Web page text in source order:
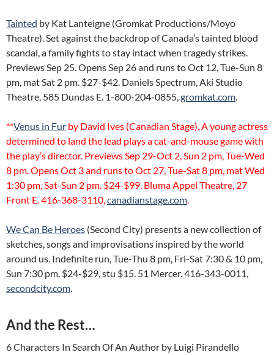
Tainted by Kat Lanteigne (Gromkat Productions/Moyo
Theatre). Set against the backdrop of Canada’s tainted blood
scandal, a family fights to stay intact when tragedy strikes.
Previews Sep 25. Opens Sep 26 and runs to Oct 12, Tue-Sun 8
pm, mat Sat 2 pm. $27-$42. Daniels Spectrum, Aki Studio
Theatre, 585 Dundas E. 1-800-204-0855,gromkat.com.
**Venus in Fur by David Ives (Canadian Stage). A young actress
determined to land the lead plays a cat-and-mouse game with
the play’s director. Previews Sep 29-Oct 2, Sun 2 pm, Tue-Wed
8 pm. Opens Oct 3 and runs to Oct 27, Tue-Sat 8 pm, mat Wed
1:30 pm, Sat-Sun 2 pm. $24-$99. Bluma Appel Theatre, 27
Front E. 416-368-3110,canadianstage.com.
We Can Be Heroes (Second City) presents a new collection of
sketches, songs and improvisations inspired by the world
around us. Indefinite run, Tue-Thu 8 pm, Fri-Sat 7:30 & 10 pm,
Sun 7:30 pm. $24-$29, stu $15. 51 Mercer. 416-343-0011,
secondcity.com.
And the Rest…
6 Characters In Search Of An Author by Luigi Pirandello